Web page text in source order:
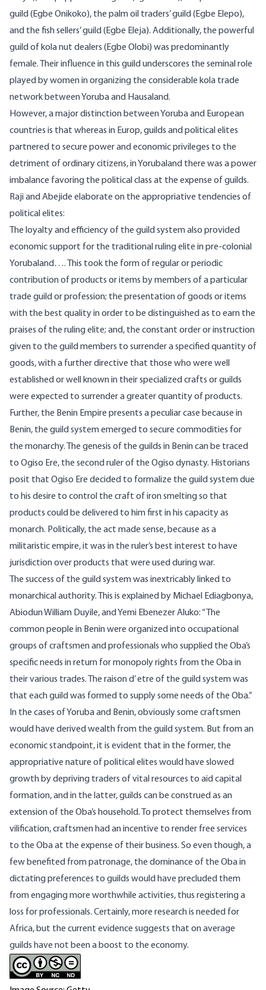
guild (Egbe Onikoko), the palm oil traders’ guild (Egbe Elepo),
and the fish sellers’ guild (Egbe Eleja). Additionally, the powerful
guild of kola nut dealers (Egbe Olobi) was predominantly
female. Their influence in this guild underscores the seminal role
played by women in organizing the considerable kola trade
network between Yoruba and Hausaland.
However, a major distinction between Yoruba and European
countries is that whereas in Europ, guilds and political elites
partnered to secure power and economic privileges to the
detriment of ordinary citizens, in Yorubaland there was a power
imbalance favoring the political class at the expense of guilds.
Raji and Abejide elaborate on the appropriative tendencies of
political elites:
The loyalty and efficiency of the guild system also provided
economic support for the traditional ruling elite in pre-colonial
Yorubaland…. This took the form of regular or periodic
contribution of products or items by members of a particular
trade guild or profession; the presentation of goods or items
with the best quality in order to be distinguished as to earn the
praises of the ruling elite; and, the constant order or instruction
given to the guild members to surrender a specified quantity of
goods, with a further directive that those who were well
established or well known in their specialized crafts or guilds
were expected to surrender a greater quantity of products.
Further, the Benin Empire presents a peculiar case because in
Benin, the guild system emerged to secure commodities for
the monarchy. The genesis of the guilds in Benin can be traced
to Ogiso Ere, the second ruler of the Ogiso dynasty. Historians
posit that Ogiso Ere decided to formalize the guild system due
to his desire to control the craft of iron smelting so that
products could be delivered to him first in his capacity as
monarch. Politically, the act made sense, because as a
militaristic empire, it was in the ruler’s best interest to have
jurisdiction over products that were used during war.
The success of the guild system was inextricably linked to
monarchical authority. This is explained by Michael Ediagbonya,
Abiodun William Duyile, and Yemi Ebenezer Aluko: “The
common people in Benin were organized into occupational
groups of craftsmen and professionals who supplied the Oba’s
specific needs in return for monopoly rights from the Oba in
their various trades. The raison d’ etre of the guild system was
that each guild was formed to supply some needs of the Oba.”
In the cases of Yoruba and Benin, obviously some craftsmen
would have derived wealth from the guild system. But from an
economic standpoint, it is evident that in the former, the
appropriative nature of political elites would have slowed
growth by depriving traders of vital resources to aid capital
formation, and in the latter, guilds can be construed as an
extension of the Oba’s household. To protect themselves from
vilification, craftsmen had an incentive to render free services
to the Oba at the expense of their business. So even though, a
few benefited from patronage, the dominance of the Oba in
dictating preferences to guilds would have precluded them
from engaging more worthwhile activities, thus registering a
loss for professionals. Certainly, more research is needed for
Africa, but the current evidence suggests that on average
guilds have not been a boost to the economy.